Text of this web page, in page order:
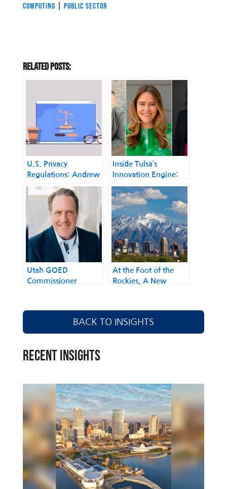
COMPUTING
PUBLIC SECTOR
Related Posts:
U.S. Privacy
Regulations​: Andrew
Kingman: The
Lobbyist Striking
Balance in Privacy
Inside Tulsa’s
Innovation Engine:
Local Leaders Driving
Digital
Transformation
Utah GOED
Commissioner
Great U.S. Tech Hub
At the Foot of the
Rockies, A New
BACK TO INSIGHTS
RECENT INSIGHTS